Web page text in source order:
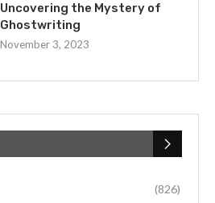
Uncovering the Mystery of
Ghostwriting
November 3, 2023
(826)